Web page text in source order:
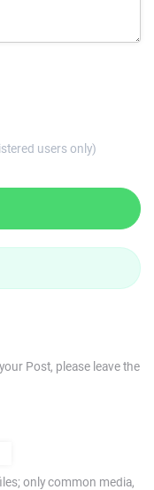
users only)
Post, please leave the
only common media,